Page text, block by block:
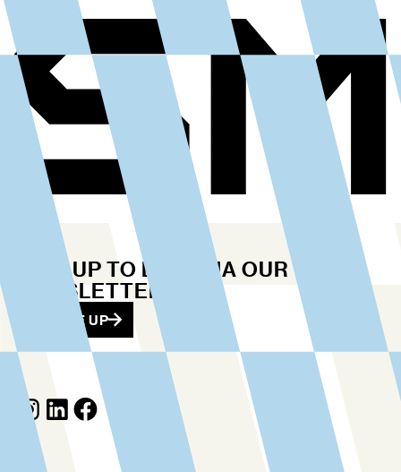
STAY UP TO DATE VIA OUR
NEWSLETTER
SIGN ME UP